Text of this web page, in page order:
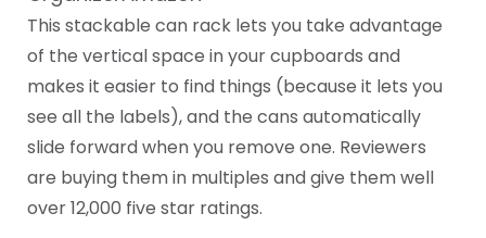
This stackable can rack lets you take advantage
of the vertical space in your cupboards and
makes it easier to find things (because it lets you
see all the labels), and the cans automatically
slide forward when you remove one. Reviewers
are buying them in multiples and give them well
over 12,000 five star ratings.